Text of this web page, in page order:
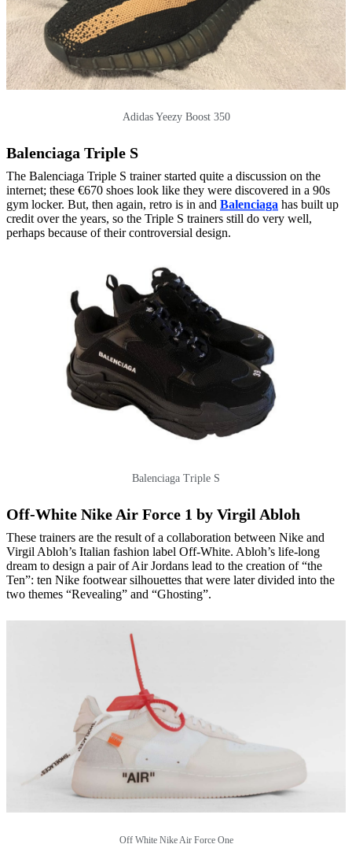
Adidas Yeezy Boost 350
Balenciaga Triple S
The Balenciaga Triple S trainer started quite a discussion on the
internet; these €670 shoes look like they were discovered in a 90s
gym locker. But, then again, retro is in and Balenciaga has built up
credit over the years, so the Triple S trainers still do very well,
perhaps because of their controversial design.
Balenciaga Triple S
Off-White Nike Air Force 1 by Virgil Abloh
These trainers are the result of a collaboration between Nike and
Virgil Abloh’s Italian fashion label Off-White. Abloh’s life-long
dream to design a pair of Air Jordans lead to the creation of “the
Ten”: ten Nike footwear silhouettes that were later divided into the
two themes “Revealing” and “Ghosting”.
Off White Nike Air Force One